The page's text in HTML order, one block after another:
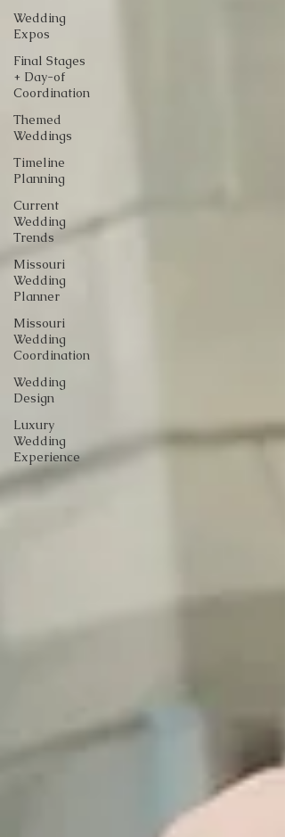
Wedding
Expos
Final Stages
+ Day-of
Coordination
Themed
Weddings
Timeline
Planning
Current
Wedding
Trends
Missouri
Wedding
Planner
Missouri
Wedding
Coordination
Wedding
Design
Luxury
Wedding
Experience